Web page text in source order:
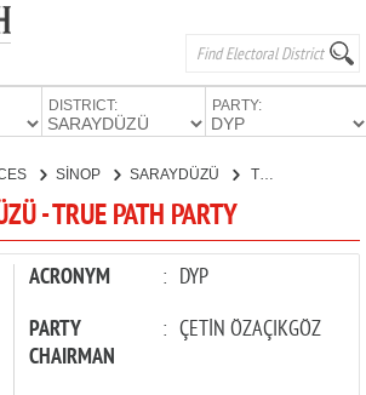
DISTRICT: PARTY:
SİNOP SARAYDÜZÜ TRUE PATH PARTY
- TRUE PATH PARTY
ACRONYM : DYP
PARTY
CHAIRMAN
: ÇETİN ÖZAÇIKGÖZ